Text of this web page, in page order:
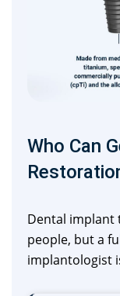
Who Can
Dental implant
people, but a
implantologist